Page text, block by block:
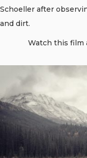
Schoeller after
and dirt.
Watch this film